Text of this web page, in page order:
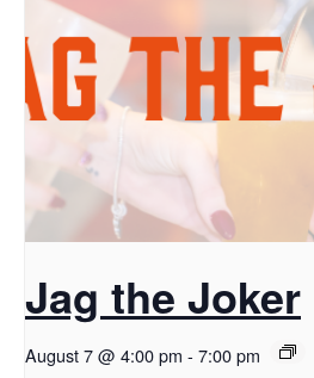
Jag the Joker
August 7 @ 4:00 pm - 7:00 pm